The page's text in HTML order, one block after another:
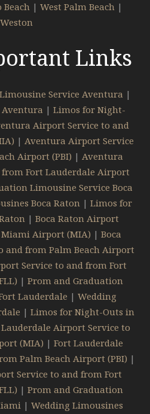
Beach | West Palm Beach |
Weston
Links
Service Aventura |
| Limos for Night-
Airport Service to and
| Aventura Airport Service
Airport (PBI) | Aventura
Fort Lauderdale Airport
Limousine Service Boca
Boca Raton | Limos for
| Boca Raton Airport
Miami Airport (MIA) | Boca
and from Palm Beach Airport
Service to and from Fort
| Prom and Graduation
Lauderdale | Wedding
| Limos for Night-Outs in
Airport Service to
(MIA) | Fort Lauderdale
Palm Beach Airport (PBI) |
Service to and from Fort
| Prom and Graduation
| Wedding Limousines